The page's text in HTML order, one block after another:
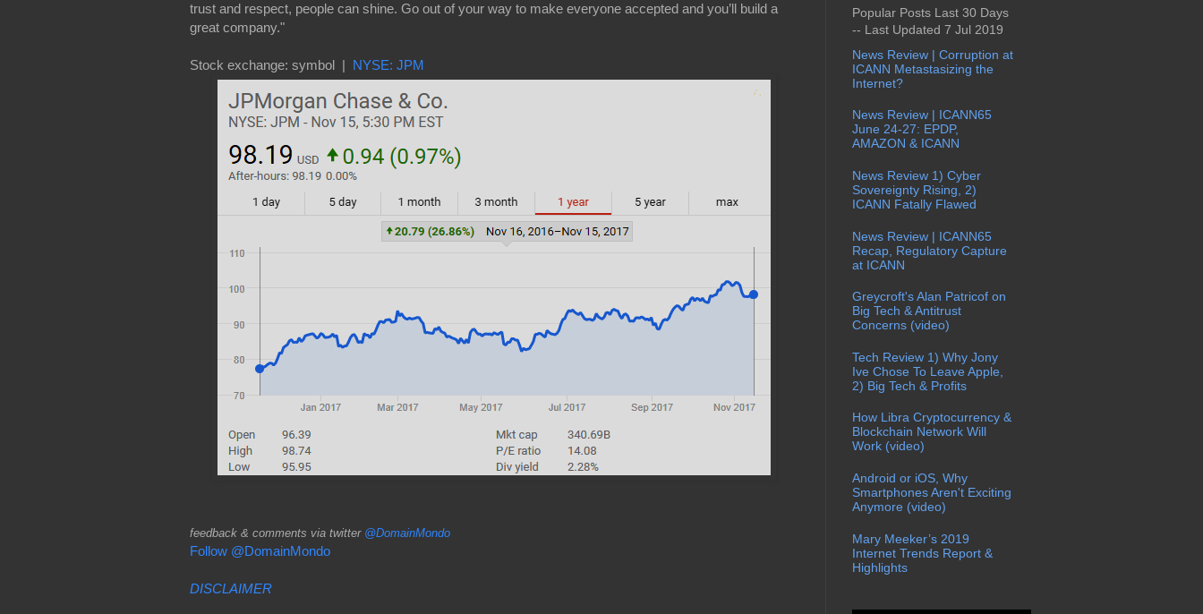
trust and respect, people can shine. Go out of your way to make everyone accepted and you’ll build a
great company."
Stock exchange: symbol | NYSE: JPM
feedback & comments via twitter @DomainMondo
Follow @DomainMondo
DISCLAIMER
Popular Posts Last 30 Days
-- Last Updated 7 Jul 2019
News Review | Corruption at
ICANN Metastasizing the
Internet?
News Review | ICANN65
June 24-27: EPDP,
AMAZON & ICANN
News Review 1) Cyber
Sovereignty Rising, 2)
ICANN Fatally Flawed
News Review | ICANN65
Recap, Regulatory Capture
at ICANN
Greycroft's Alan Patricof on
Big Tech & Antitrust
Concerns (video)
Tech Review 1) Why Jony
Ive Chose To Leave Apple,
2) Big Tech & Profits
How Libra Cryptocurrency &
Blockchain Network Will
Work (video)
Android or iOS, Why
Smartphones Aren't Exciting
Anymore (video)
Mary Meeker’s 2019
Internet Trends Report &
Highlights